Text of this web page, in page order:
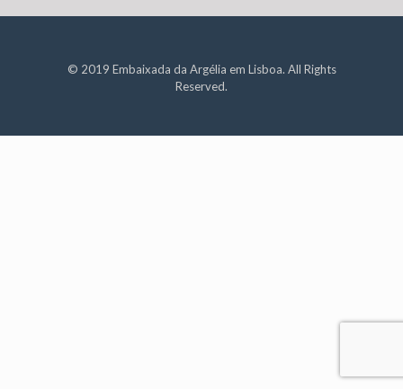
© 2019 Embaixada da Argélia em Lisboa. All Rights
Reserved.